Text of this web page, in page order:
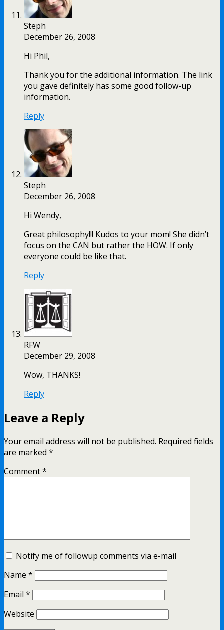
Steph
December 26, 2008
Hi Phil,
Thank you for the additional information. The link
you gave definitely has some good follow-up
information.
Reply
Steph
December 26, 2008
Hi Wendy,
Great philosophy!!! Kudos to your mom! She didn’t
focus on the CAN but rather the HOW. If only
everyone could be like that.
Reply
RFW
December 29, 2008
Wow, THANKS!
Reply
Leave a Reply
Your email address will not be published. Required fields
are marked *
Comment*
Notify me of followup comments via e-mail
Name *
Email *
Website